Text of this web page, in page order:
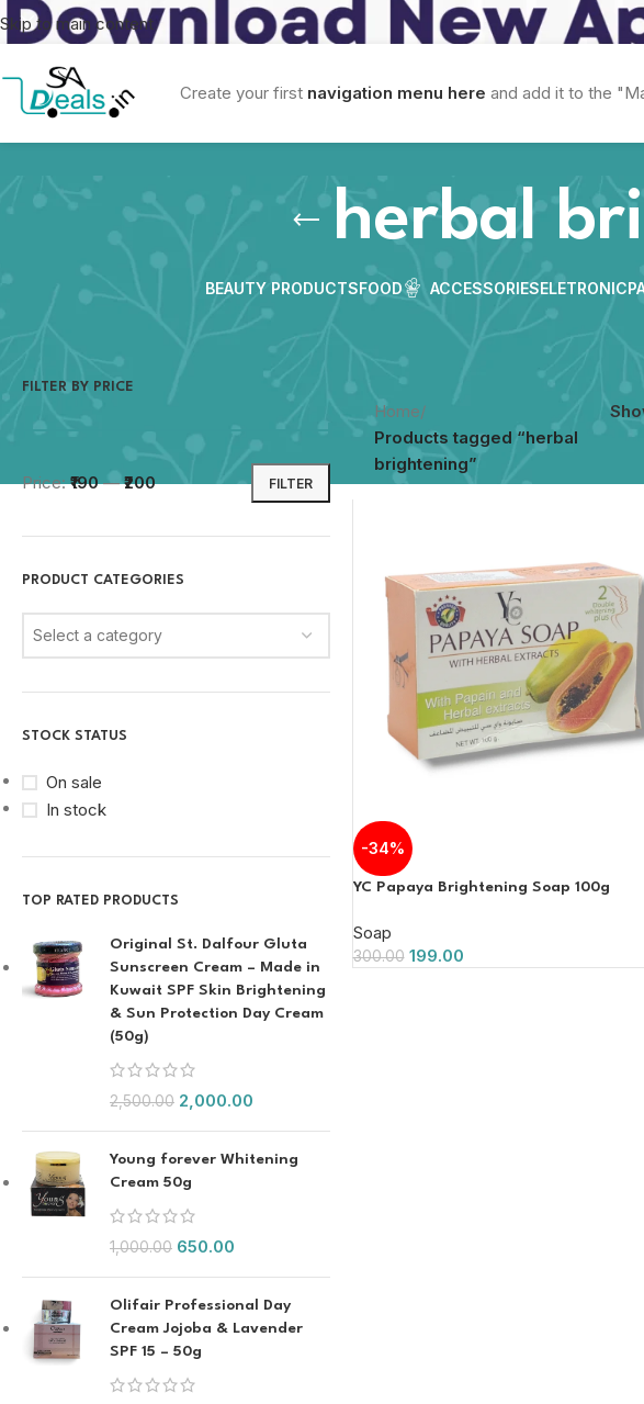
Skip to main content
Create your first navigation menu here and add it to the
herbal
BEAUTY PRODUCTSFOOD ACCESSORIESELETRONIC
FILTER BY PRICE
FILTER
Price:₹190—₹200
PRODUCT CATEGORIES
Select a category
STOCK STATUS
On sale
In stock
TOP RATED PRODUCTS
Original St. Dalfour Gluta
Sunscreen Cream – Made in
Kuwait SPF Skin Brightening
& Sun Protection Day Cream
(50g)
2,500.00 2,000.00
Young forever Whitening
Cream 50g
1,000.00 650.00
Olifair Professional Day
Cream Jojoba & Lavender
SPF 15 – 50g
Home/
Products tagged “herbal
brightening”
-34%
YC Papaya Brightening Soap 100g
Soap
300.00 199.00